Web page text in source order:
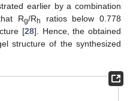
earlier by a combination
Rg/Rh
ratios below 0.778
[28]. Hence, the obtained
structure of the synthesized